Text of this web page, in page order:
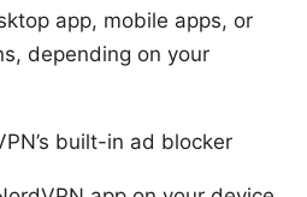
app, mobile apps, or
depending on your
built-in ad blocker